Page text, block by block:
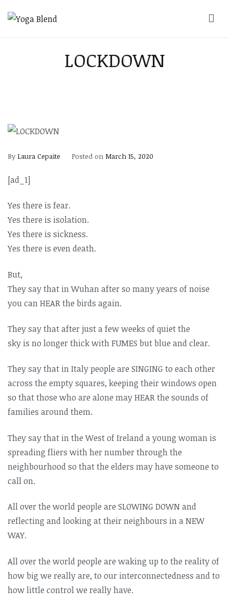
LOCKDOWN
By Laura Cepaite Posted on March 15, 2020
[ad_1]
Yes there is fear.
Yes there is isolation.
Yes there is sickness.
Yes there is even death.
But,
They say that in Wuhan after so many years of noise
you can HEAR the birds again.
They say that after just a few weeks of quiet the
sky is no longer thick with FUMES but blue and clear.
They say that in Italy people are SINGING to each other
across the empty squares, keeping their windows open
so that those who are alone may HEAR the sounds of
families around them.
They say that in the West of Ireland a young woman is
spreading fliers with her number through the
neighbourhood so that the elders may have someone to
call on.
All over the world people are SLOWING DOWN and
reflecting and looking at their neighbours in a NEW
WAY.
All over the world people are waking up to the reality of
how big we really are, to our interconnectedness and to
how little control we really have.